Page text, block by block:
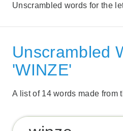
Unscrambled words for the
Unscrambled
'WINZE'
A list of 14 words made from